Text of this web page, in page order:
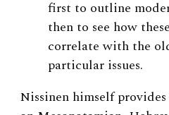
first to outline
then to see how
correlate with the
particular issues.
Nissinen himself